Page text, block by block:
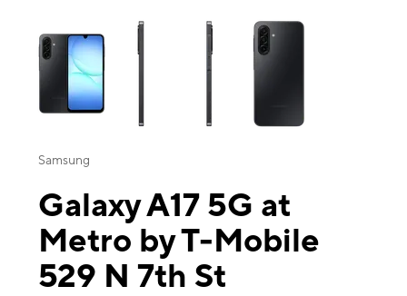
This carousel contains a column of small thumbnails. Selecting a
Samsung
Galaxy A17 5G at
Metro by T-Mobile
529 N 7th St